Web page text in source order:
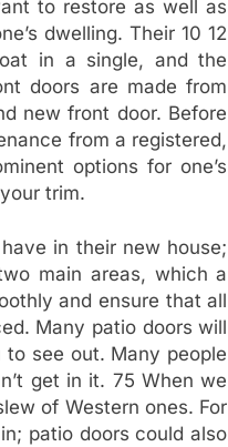
to restore as well as
dwelling. Their 10 12
in a single, and the
doors are made from
new front door. Before
from a registered,
options for one’s
trim.
in their new house;
main areas, which a
and ensure that all
Many patio doors will
see out. Many people
get in it. 75 When we
of Western ones. For
patio doors could also